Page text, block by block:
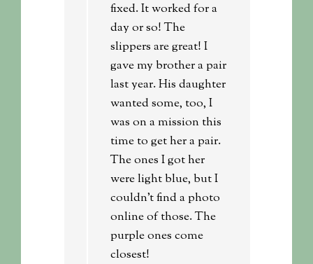
fixed. It worked for a
day or so! The
slippers are great! I
gave my brother a pair
last year. His daughter
wanted some, too, I
was on a mission this
time to get her a pair.
The ones I got her
were light blue, but I
couldn’t find a photo
online of those. The
purple ones come
closest!